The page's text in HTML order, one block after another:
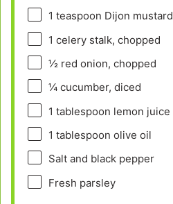
1 teaspoon Dijon mustard
1 celery stalk, chopped
½ red onion, chopped
¼cucumber, diced
1 tablespoon lemon juice
1 tablespoon olive oil
Salt and black pepper
Fresh parsley